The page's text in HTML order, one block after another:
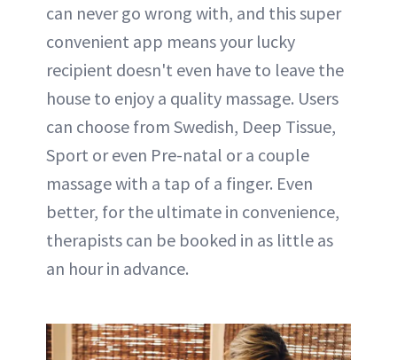
can never go wrong with, and this super
convenient app means your lucky
recipient doesn't even have to leave the
house to enjoy a quality massage. Users
can choose from Swedish, Deep Tissue,
Sport or even Pre-natal or a couple
massage with a tap of a finger. Even
better, for the ultimate in convenience,
therapists can be booked in as little as
an hour in advance.